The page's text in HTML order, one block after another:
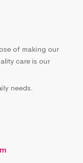
of making our
care is our
needs.